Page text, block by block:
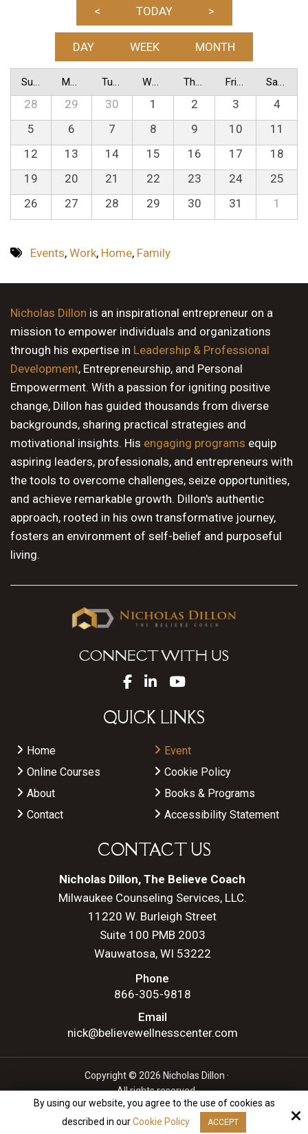
< TODAY >
DAY WEEK MONTH
Sunday Monday Tuesday Wednesday Thursday Friday Saturday
28 29 30 1 2 3
4
5
6 7 8 9 10
11
12
13 14 15 16 17
18
19
20 21 22 23 24
25
26
27 28 29 30 31 1
Events, Work, Home, Family
Nicholas Dillon is an inspirational entrepreneur on a
mission to empower individuals and organizations
through his expertise in Leadership & Professional
Development, Entrepreneurship, and Personal
Empowerment. With a passion for igniting positive
change, Dillon has guided thousands from diverse
backgrounds, sharing practical strategies and
motivational insights. His engaging programs equip
aspiring leaders, professionals, and entrepreneurs with
the tools to overcome challenges, seize opportunities,
and achieve remarkable growth. Dillon's authentic
approach, rooted in his own transformative journey,
fosters an environment of self-belief and purposeful
living.
CONNECT WITH US
QUICK LINKS
Home
Event
Online Courses
Cookie Policy
About
Books & Programs
Contact
Accessibility Statement
CONTACT US
Nicholas Dillon, The Believe Coach
Milwaukee Counseling Services, LLC.
11220 W. Burleigh Street
Suite 100 PMB 2003
Wauwatosa, WI 53222
Phone
866-305-9818
Email
nick@believewellnesscenter.com
Copyright © 2026 Nicholas Dillon ·
All rights reserved.
Site by
By using our website, you agree to the use of cookies as
described in ourCookie Policy ACCEPT